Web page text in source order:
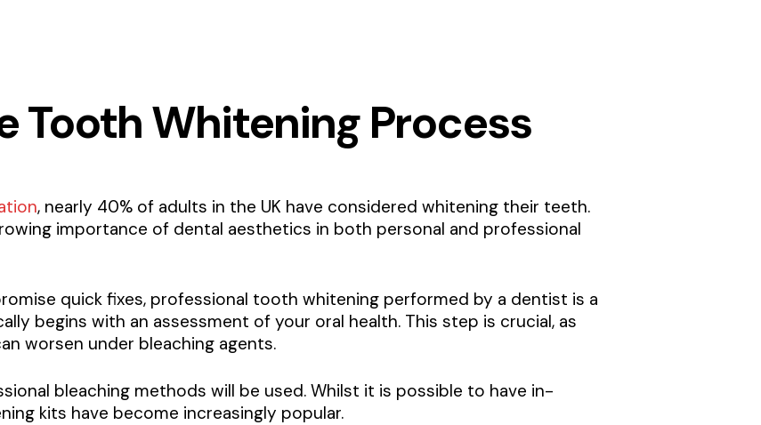
Tooth Whitening Process
, nearly 40% of adults in the UK have considered whitening their teeth.
importance of dental aesthetics in both personal and professional
quick fixes, professional tooth whitening performed by a dentist is a
begins with an assessment of your oral health. This step is crucial, as
worsen under bleaching agents.
bleaching methods will be used. Whilst it is possible to have in-
kits have become increasingly popular.